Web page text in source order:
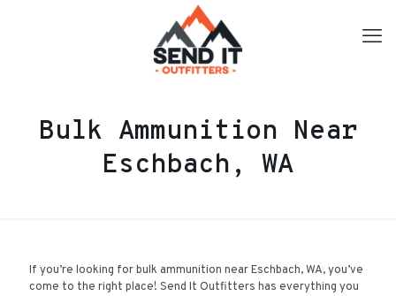
Bulk Ammunition Near
Eschbach, WA
If you’re looking for bulk ammunition near Eschbach, WA, you’ve
come to the right place! Send It Outfitters has everything you